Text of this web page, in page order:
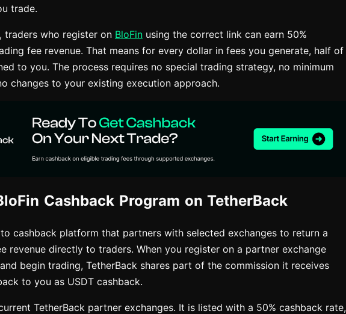
trade.
, traders who register on BloFin using the correct link can earn 50%
fee revenue. That means for every dollar in fees you generate, half of
to you. The process requires no special trading strategy, no minimum
changes to your existing execution approach.
Cashback Program on TetherBack
cashback platform that partners with selected exchanges to return a
revenue directly to traders. When you register on a partner exchange
begin trading, TetherBack shares part of the commission it receives
to you as USDT cashback.
TetherBack partner exchanges. It is listed with a 50% cashback rate,